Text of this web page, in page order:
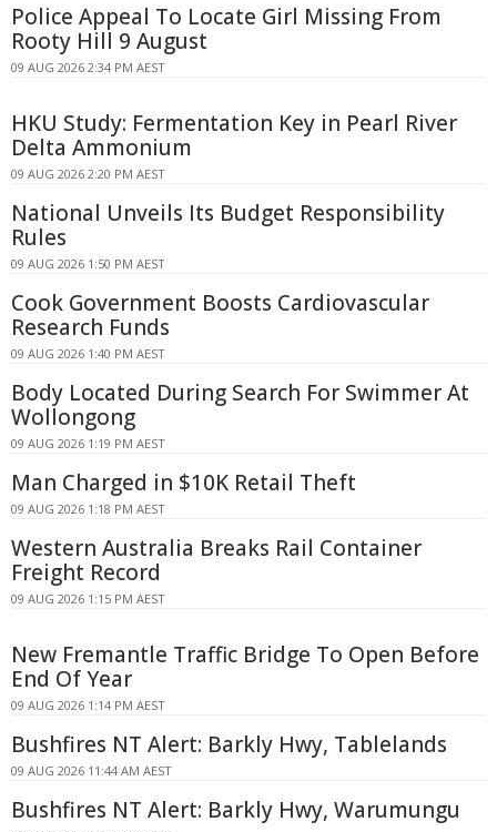
Police Appeal To Locate Girl Missing From
Rooty Hill 9 August
09 AUG 2026 2:34 PM AEST
HKU Study: Fermentation Key in Pearl River
Delta Ammonium
09 AUG 2026 2:20 PM AEST
National Unveils Its Budget Responsibility
Rules
09 AUG 2026 1:50 PM AEST
Cook Government Boosts Cardiovascular
Research Funds
09 AUG 2026 1:40 PM AEST
Body Located During Search For Swimmer At
Wollongong
09 AUG 2026 1:19 PM AEST
Man Charged in $10K Retail Theft
09 AUG 2026 1:18 PM AEST
Western Australia Breaks Rail Container
Freight Record
09 AUG 2026 1:15 PM AEST
New Fremantle Traffic Bridge To Open Before
End Of Year
09 AUG 2026 1:14 PM AEST
Bushfires NT Alert: Barkly Hwy, Tablelands
09 AUG 2026 11:44 AM AEST
Bushfires NT Alert: Barkly Hwy, Warumungu